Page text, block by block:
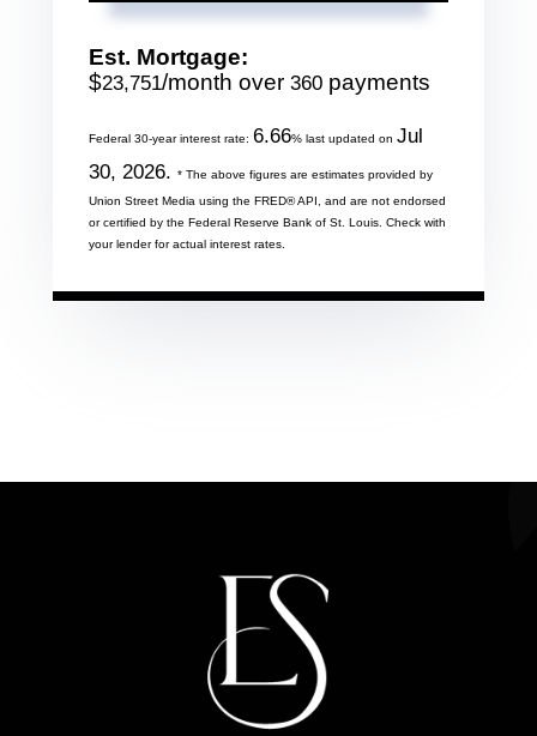
Est. Mortgage:
$23,751/month over 360 payments
Federal 30-year interest rate: 6.66% last updated on Jul
30, 2026. * The above figures are estimates provided by
Union Street Media using the FRED® API, and are not endorsed
or certified by the Federal Reserve Bank of St. Louis. Check with
your lender for actual interest rates.